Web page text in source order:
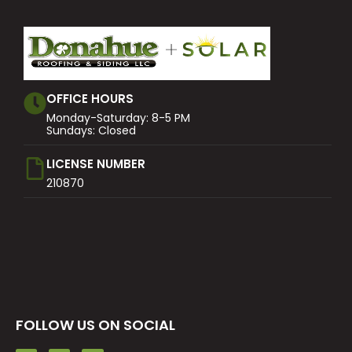
OFFICE HOURS
Monday-Saturday: 8-5 PM
Sundays: Closed
LICENSE NUMBER
210870
FOLLOW US ON SOCIAL